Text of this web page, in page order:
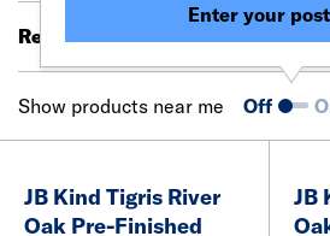
Results 321 - 340 of 344
Show products near me Off
Enter your
JB Kind Tigris River
Oak Pre-Finished
JB